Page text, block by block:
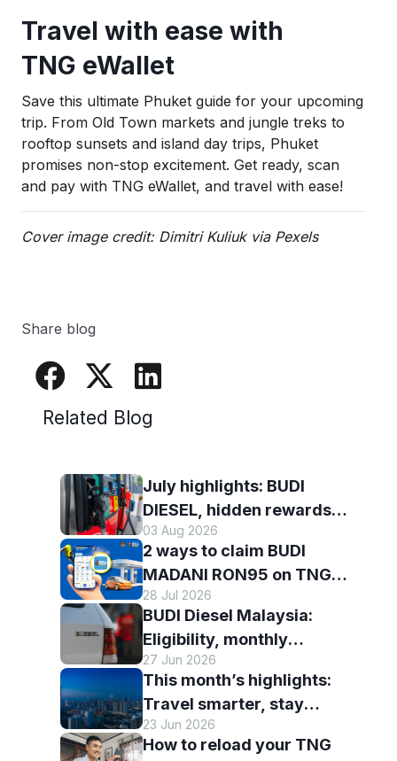
Travel with ease with
TNG eWallet
Save this ultimate Phuket guide for your upcoming
trip. From Old Town markets and jungle treks to
rooftop sunsets and island day trips, Phuket
promises non-stop excitement. Get ready, scan
and pay with TNG eWallet, and travel with ease!
Cover image credit: Dimitri Kuliuk via Pexels
Share blog
Related Blog
July highlights: BUDI
DIESEL, hidden rewards
and staying scam-smart
with TNG eWallet
03 Aug 2026
2 ways to claim BUDI
MADANI RON95 on TNG
eWallet
28 Jul 2026
BUDI Diesel Malaysia:
Eligibility, monthly
entitlement and how to use
it with TNG eWallet
27 Jun 2026
This month’s highlights:
Travel smarter, stay
connected and discover
more with TNG eWallet
23 Jun 2026
How to reload your TNG